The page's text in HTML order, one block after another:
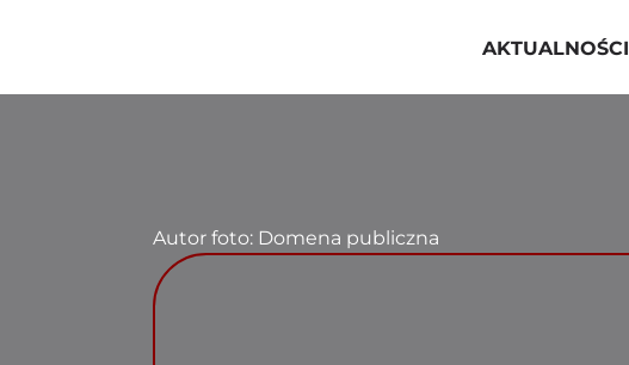
AKTUALNOŚCI
Autor foto: Domena publiczna